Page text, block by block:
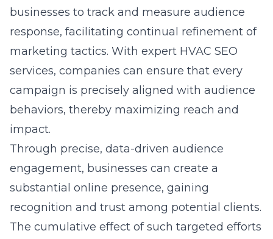
businesses to track and measure audience
response, facilitating continual refinement of
marketing tactics. With expert HVAC SEO
services, companies can ensure that every
campaign is precisely aligned with audience
behaviors, thereby maximizing reach and
impact.
Through precise, data-driven audience
engagement, businesses can create a
substantial online presence, gaining
recognition and trust among potential clients.
The cumulative effect of such targeted efforts